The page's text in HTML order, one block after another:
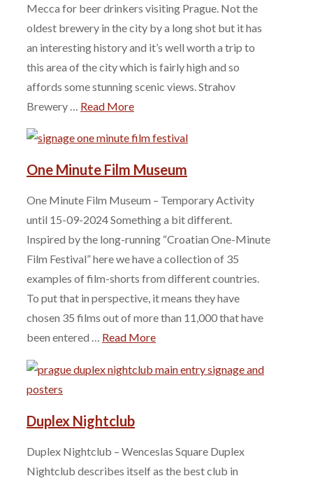
Mecca for beer drinkers visiting Prague. Not the
oldest brewery in the city by a long shot but it has
an interesting history and it’s well worth a trip to
this area of the city which is fairly high and so
affords some stunning scenic views. Strahov
Brewery … Read More
One Minute Film Museum
One Minute Film Museum – Temporary Activity
until 15-09-2024 Something a bit different.
Inspired by the long-running “Croatian One-Minute
Film Festival” here we have a collection of 35
examples of film-shorts from different countries.
To put that in perspective, it means they have
chosen 35 films out of more than 11,000 that have
been entered … Read More
Duplex Nightclub
Duplex Nightclub – Wenceslas Square Duplex
Nightclub describes itself as the best club in